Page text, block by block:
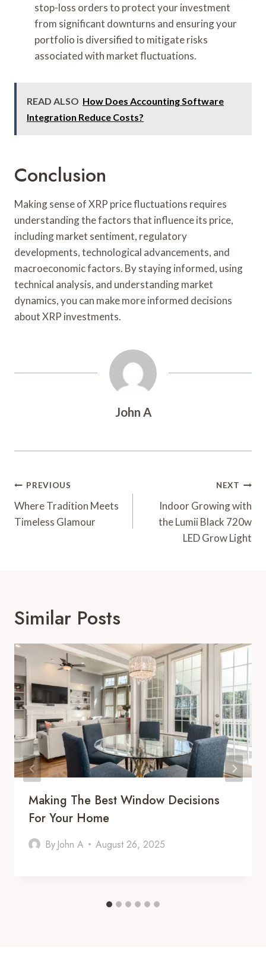
stop-loss orders to protect your investment
from significant downturns and ensuring your
portfolio is diversified to mitigate risks
associated with market fluctuations.
READ ALSO How Does Accounting Software
Integration Reduce Costs?
Conclusion
Making sense of XRP price fluctuations requires
understanding the factors that influence its price,
including market sentiment, regulatory
developments, technological advancements, and
macroeconomic factors. By staying informed, using
technical analysis, and understanding market
dynamics, you can make more informed decisions
about XRP investments.
John A
Post
Navigation
PREVIOUS
Where Tradition Meets
Timeless Glamour
NEXT
Indoor Growing with
the Lumii Black 720w
LED Grow Light
Similar Posts
Making The Best Window Decisions
For Your Home
By John A August 26, 2025